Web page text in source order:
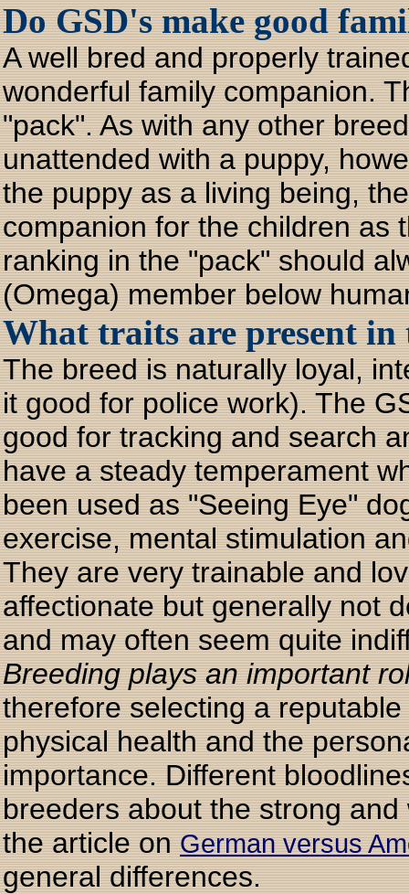
Do GSD's make good
A well bred and properly
wonderful family companion.
"pack". As with any other
unattended with a puppy,
the puppy as a living being,
companion for the children as
ranking in the "pack" should
(Omega) member below
What traits are present in
The breed is naturally loyal,
it good for police work). The
good for tracking and search
have a steady temperament
been used as "Seeing Eye"
exercise, mental stimulation
They are very trainable and
affectionate but generally not
and may often seem quite
Breeding plays an important
therefore selecting a
physical health and the
importance. Different
breeders about the strong
the article onGerman versus
general differences.